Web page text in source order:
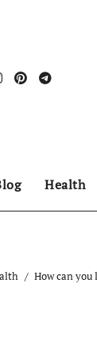
Health
How can